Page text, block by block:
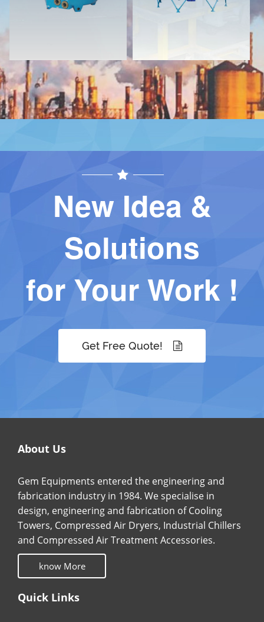
New Idea &
Solutions
for Your Work !
Get Free Quote!
About Us
Gem Equipments entered the engineering and
fabrication industry in 1984. We specialise in
design, engineering and fabrication of Cooling
Towers, Compressed Air Dryers, Industrial Chillers
and Compressed Air Treatment Accessories.
know More
Quick Links